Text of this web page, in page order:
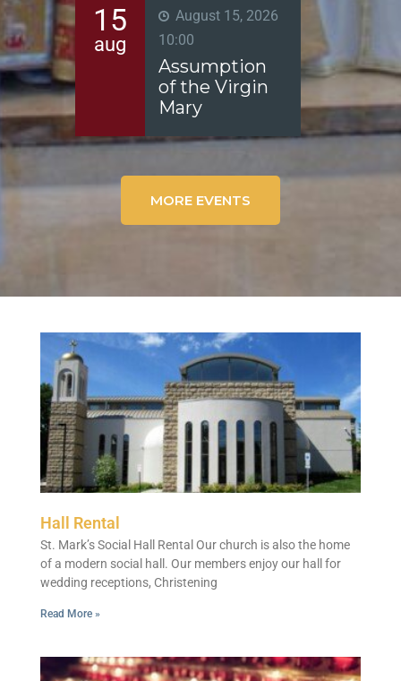
15
aug
August 15, 2026
10:00
Assumption
of the Virgin
Mary
MORE EVENTS
Hall Rental
St. Mark’s Social Hall Rental Our church is also the home
of a modern social hall. Our members enjoy our hall for
wedding receptions, Christening
Read More »